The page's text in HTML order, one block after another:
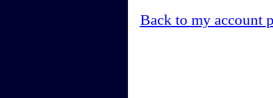
Back to my account